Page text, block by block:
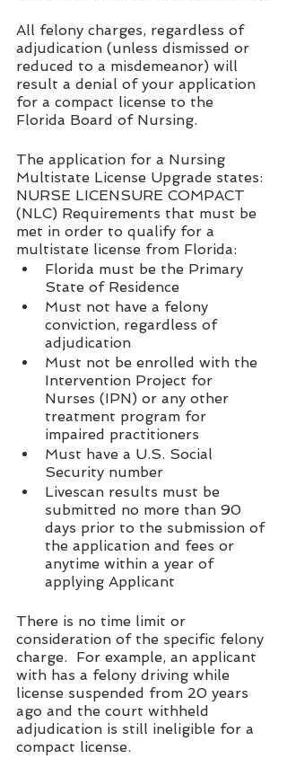
All felony charges, regardless of
adjudication (unless dismissed or
reduced to a misdemeanor) will
result a denial of your application
for a compact license to the
Florida Board of Nursing.
The application for a Nursing
Multistate License Upgrade states:
NURSE LICENSURE COMPACT
(NLC) Requirements that must be
met in order to qualify for a
multistate license from Florida:
Florida must be the Primary
State of Residence
Must not have a felony
conviction, regardless of
adjudication
Must not be enrolled with the
Intervention Project for
Nurses (IPN) or any other
treatment program for
impaired practitioners
Must have a U.S. Social
Security number
Livescan results must be
submitted no more than 90
days prior to the submission of
the application and fees or
anytime within a year of
applying Applicant
There is no time limit or
consideration of the specific felony
charge.  For example, an applicant
with has a felony driving while
license suspended from 20 years
ago and the court withheld
adjudication is still ineligible for a
compact license.